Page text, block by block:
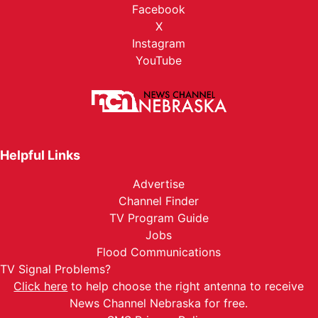
Facebook
X
Instagram
YouTube
Helpful Links
Advertise
Channel Finder
TV Program Guide
Jobs
Flood Communications
TV Signal Problems?
Click here to help choose the right antenna to receive
News Channel Nebraska for free.